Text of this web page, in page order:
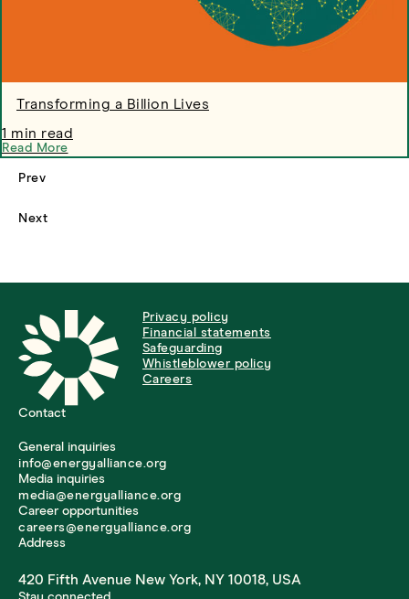
Transforming a Billion Lives
1 min read
Read More
Prev
Next
Privacy policy
Financial statements
Safeguarding
Whistleblower policy
Careers
Contact
General inquiries
info@energyalliance.org
Media inquiries
media@energyalliance.org
Career opportunities
careers@energyalliance.org
Address
420 Fifth Avenue New York, NY 10018, USA